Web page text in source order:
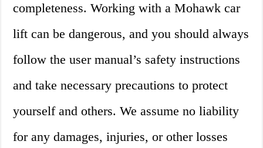
completeness. Working with a Mohawk car
lift can be dangerous, and you should always
follow the user manual’s safety instructions
and take necessary precautions to protect
yourself and others. We assume no liability
for any damages, injuries, or other losses